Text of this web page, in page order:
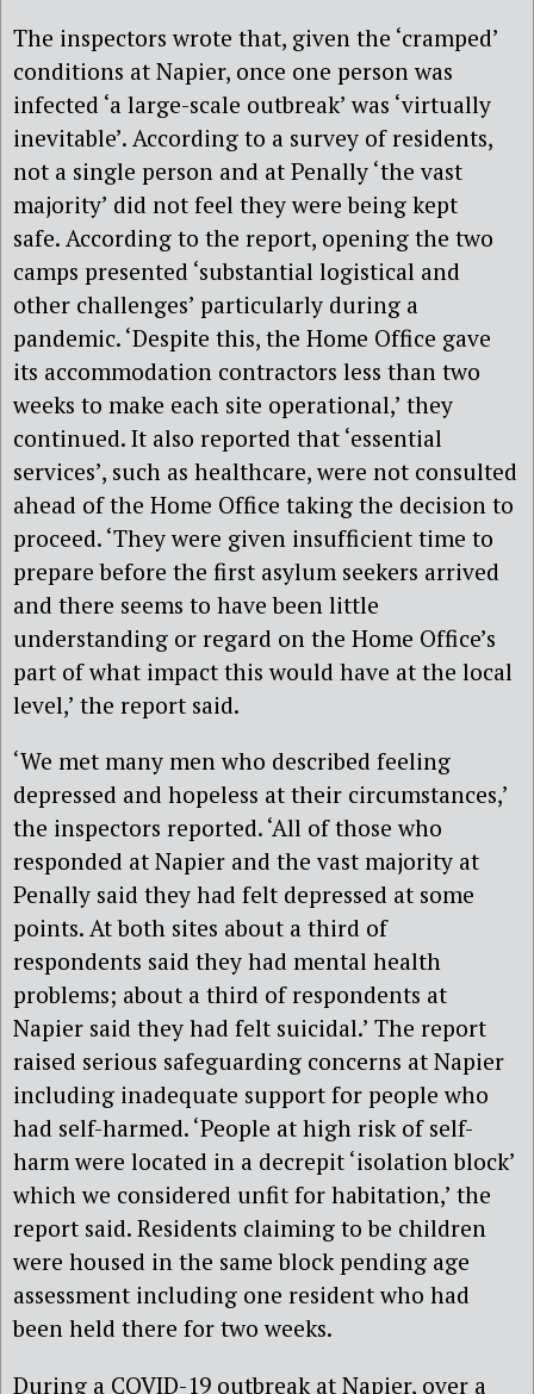
The inspectors wrote that, given the ‘cramped’
conditions at Napier, once one person was
infected ‘a large-scale outbreak’ was ‘virtually
inevitable’. According to a survey of residents,
not a single person and at Penally ‘the vast
majority’ did not feel they were being kept
safe. According to the report, opening the two
camps presented ‘substantial logistical and
other challenges’ particularly during a
pandemic. ‘Despite this, the Home Office gave
its accommodation contractors less than two
weeks to make each site operational,’ they
continued. It also reported that ‘essential
services’, such as healthcare, were not consulted
ahead of the Home Office taking the decision to
proceed. ‘They were given insufficient time to
prepare before the first asylum seekers arrived
and there seems to have been little
understanding or regard on the Home Office’s
part of what impact this would have at the local
level,’ the report said.
‘We met many men who described feeling
depressed and hopeless at their circumstances,’
the inspectors reported. ‘All of those who
responded at Napier and the vast majority at
Penally said they had felt depressed at some
points. At both sites about a third of
respondents said they had mental health
problems; about a third of respondents at
Napier said they had felt suicidal.’ The report
raised serious safeguarding concerns at Napier
including inadequate support for people who
had self-harmed. ‘People at high risk of self-
harm were located in a decrepit ‘isolation block’
which we considered unfit for habitation,’ the
report said. Residents claiming to be children
were housed in the same block pending age
assessment including one resident who had
been held there for two weeks.
During a COVID-19 outbreak at Napier, over a